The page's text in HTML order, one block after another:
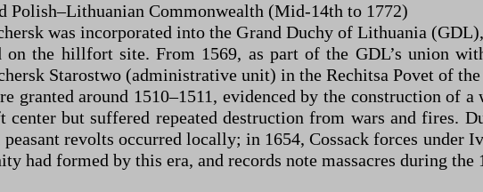
Polish–Lithuanian Commonwealth (Mid-14th to 1772)
was incorporated into the Grand Duchy of Lithuania
on the hillfort site. From 1569, as part of the GDL’s union
Starostwo (administrative unit) in the Rechitsa Povet of
granted around 1510–1511, evidenced by the construction of
center but suffered repeated destruction from wars and fires.
revolts occurred locally; in 1654, Cossack forces under
had formed by this era, and records note massacres during the